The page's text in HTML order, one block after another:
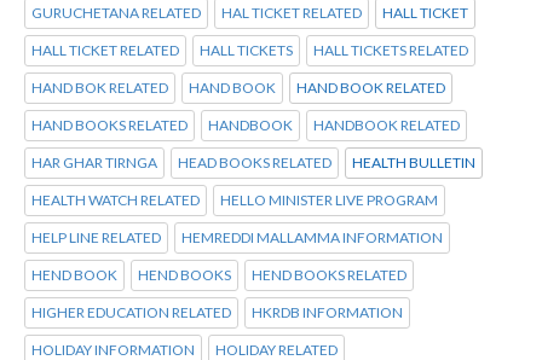
GURUCHETANA RELATED HAL TICKET RELATED HALL TICKET
HALL TICKET RELATED HALL TICKETS HALL TICKETS RELATED
HAND BOK RELATED HAND BOOK HAND BOOK RELATED
HAND BOOKS RELATED HANDBOOK HANDBOOK RELATED
HAR GHAR TIRNGA HEAD BOOKS RELATED HEALTH BULLETIN
HEALTH WATCH RELATED HELLO MINISTER LIVE PROGRAM
HELP LINE RELATED HEMREDDI MALLAMMA INFORMATION
HEND BOOK HEND BOOKS HEND BOOKS RELATED
HIGHER EDUCATION RELATED HKRDB INFORMATION
HOLIDAY INFORMATION HOLIDAY RELATED